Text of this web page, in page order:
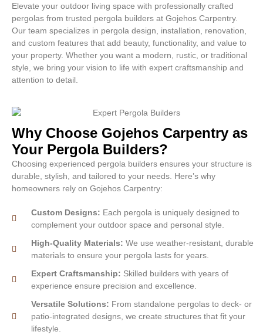
Elevate your outdoor living space with professionally crafted
pergolas from trusted pergola builders at Gojehos Carpentry.
Our team specializes in pergola design, installation, renovation,
and custom features that add beauty, functionality, and value to
your property. Whether you want a modern, rustic, or traditional
style, we bring your vision to life with expert craftsmanship and
attention to detail.
Why Choose Gojehos Carpentry as
Your Pergola Builders?
Choosing experienced pergola builders ensures your structure is
durable, stylish, and tailored to your needs. Here’s why
homeowners rely on Gojehos Carpentry:
Custom Designs: Each pergola is uniquely designed to
complement your outdoor space and personal style.
High-Quality Materials: We use weather-resistant, durable
materials to ensure your pergola lasts for years.
Expert Craftsmanship: Skilled builders with years of
experience ensure precision and excellence.
Versatile Solutions: From standalone pergolas to deck- or
patio-integrated designs, we create structures that fit your
lifestyle.